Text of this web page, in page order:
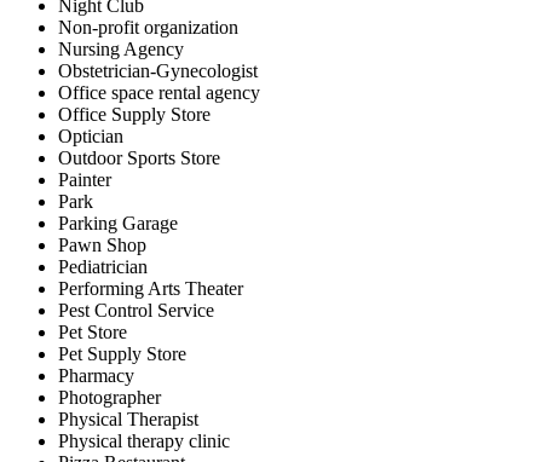
Night Club
Non-profit organization
Nursing Agency
Obstetrician-Gynecologist
Office space rental agency
Office Supply Store
Optician
Outdoor Sports Store
Painter
Park
Parking Garage
Pawn Shop
Pediatrician
Performing Arts Theater
Pest Control Service
Pet Store
Pet Supply Store
Pharmacy
Photographer
Physical Therapist
Physical therapy clinic